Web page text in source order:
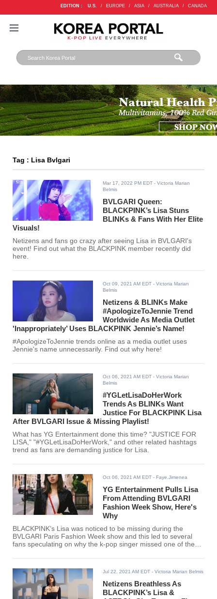
EDITION : U.S. / EUROPE / ASIA / AUSTRALIA / CANADA
Tag : Lisa Bvlgari
Mar 17, 2022 PM EDT - Victoria Marian
Belmis
BVLGARI Queen:
BLACKPINK’s Lisa Stuns
BLINKs & Fans With Her Elite
Visuals!
Netizens and fans go crazy after seeing Lisa in BVLGARI's
event! Find out what the BLACKPINK member recently did
here.
Oct 09, 2021 AM EDT - Victoria Marian
Belmis
Netizens & BLINKs Make
#ApologizeToJennie Trend
Worldwide As Media Outlet
'Inappropriately’ Uses BLACKPINK Jennie’s Name!
#ApologizeToJennie trends online as a media outlet uses
Jennie's name unnecessarily. Find out why here!
Oct 06, 2021 AM EDT - Victoria Marian
Belmis
#YGLetLisaDoHerWork
Trends As BLINKs Want
Justice For BLACKPINK Lisa
After BVLGARI Issue & Missing Playlist!
What has YG Entertainment done this time? "JUSTICE FOR
LISA," "#YGLetLisaDoHerWork," and other related hashtags
trend as fans are demanding justice for Lisa.
Oct 06, 2021 AM EDT - Faye.Jimenea
YG Entertainment Pulls Lisa
From Attending BVLGARI
Fashion Week Show, Here's
Why
BLACKPINK’s Lisa was noticed to be missing during the
BVLGARI Paris Fashion Week show and this led to several
fans speculating on why the k-pop singer missed one of the
Jul 22, 2021 AM EDT - Victoria Marian Belmis
Netizens Breathless As
BLACKPINK’s Lisa &